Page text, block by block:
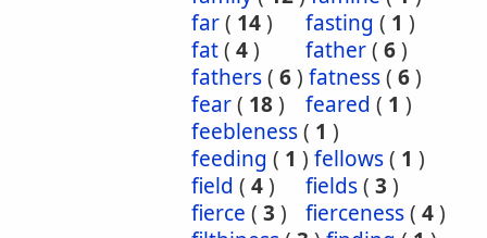
far( 14) fasting ( 1 )
fat( 4) father( 6)
fathers( 6) fatness( 6)
fear( 18) feared ( 1 )
feebleness( 1 )
feeding ( 1 ) fellows( 1 )
field ( 4) fields( 3 )
fierce ( 3 ) fierceness( 4)